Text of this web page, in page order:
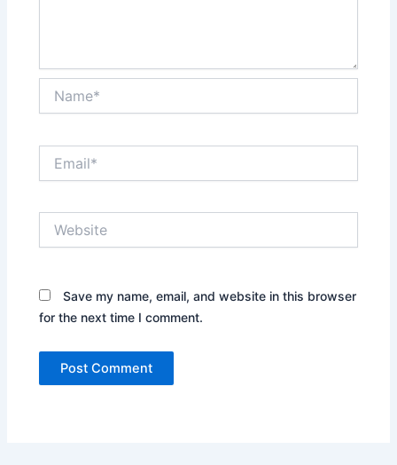
Save my name, email, and website in this browser
for the next time I comment.